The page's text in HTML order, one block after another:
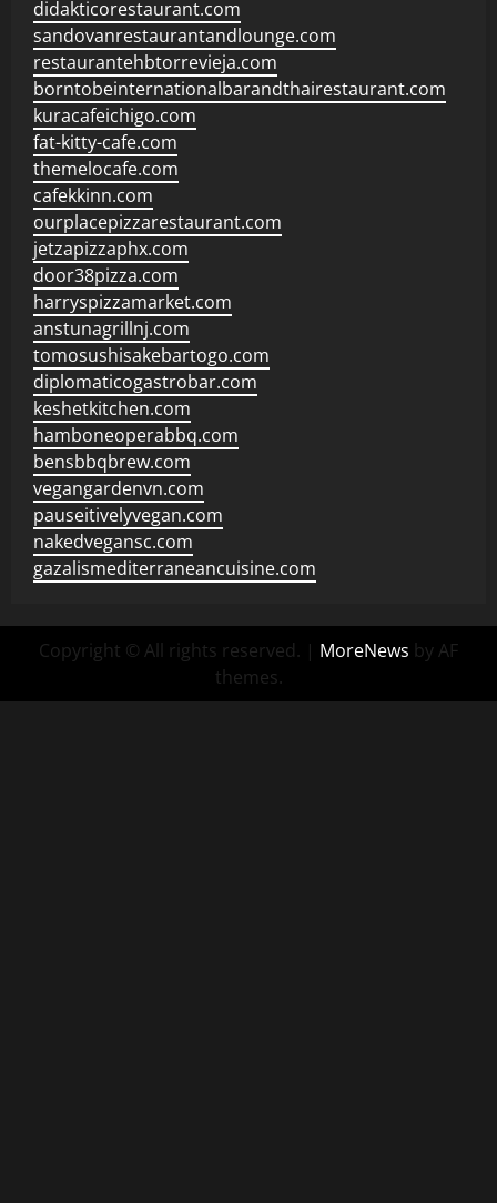
didakticorestaurant.com
sandovanrestaurantandlounge.com
restaurantehbtorrevieja.com
borntobeinternationalbarandthairestaurant.com
kuracafeichigo.com
fat-kitty-cafe.com
themelocafe.com
cafekkinn.com
ourplacepizzarestaurant.com
jetzapizzaphx.com
door38pizza.com
harryspizzamarket.com
anstunagrillnj.com
tomosushisakebartogo.com
diplomaticogastrobar.com
keshetkitchen.com
hamboneoperabbq.com
bensbbqbrew.com
vegangardenvn.com
pauseitivelyvegan.com
nakedvegansc.com
gazalismediterraneancuisine.com
Copyright © All rights reserved. | MoreNews by AF
themes.